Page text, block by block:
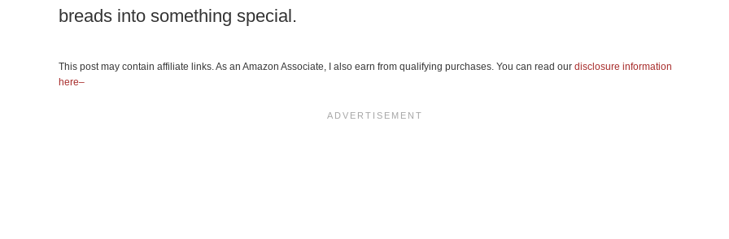
breads into something special.
This post may contain affiliate links. As an Amazon Associate, I also earn from qualifying purchases. You can read our disclosure information
here–